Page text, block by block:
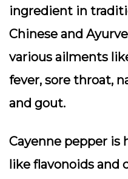
ingredient in
Chinese and
various ailments
fever, sore throat,
and gout.
Cayenne pepper
like flavonoids and